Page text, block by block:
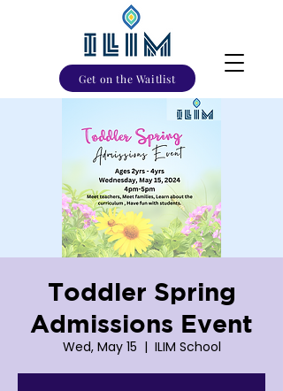
Get on the Waitlist
Toddler Spring
Admissions Event
Wed, May 15
  |
ILIM School